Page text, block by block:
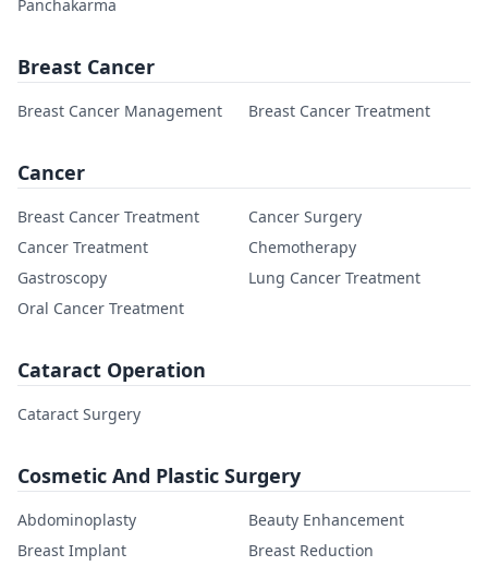
Panchakarma
Breast Cancer
Breast Cancer Management Breast Cancer Treatment
Cancer
Breast Cancer Treatment
Cancer Surgery
Cancer Treatment
Chemotherapy
Gastroscopy
Lung Cancer Treatment
Oral Cancer Treatment
Cataract Operation
Cataract Surgery
Cosmetic And Plastic Surgery
Abdominoplasty
Beauty Enhancement
Breast Implant
Breast Reduction